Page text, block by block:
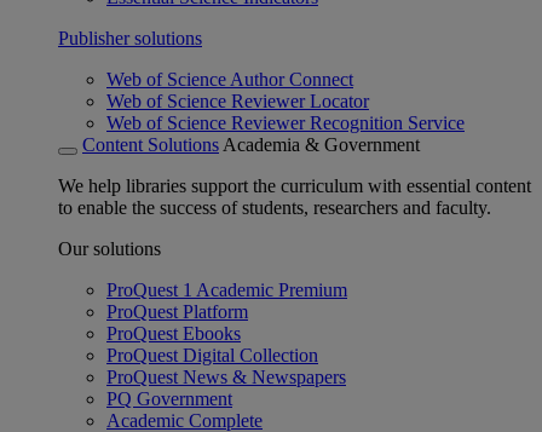
Publisher solutions
Web of Science Author Connect
Web of Science Reviewer Locator
Web of Science Reviewer Recognition Service
Content Solutions Academia & Government
We help libraries support the curriculum with essential content
to enable the success of students, researchers and faculty.
Our solutions
ProQuest 1 Academic Premium
ProQuest Platform
ProQuest Ebooks
ProQuest Digital Collection
ProQuest News & Newspapers
PQ Government
Academic Complete